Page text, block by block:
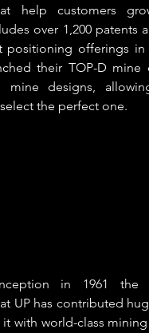
help customers
over 1,200 patents
positioning offerings in
their TOP-D
mine designs,
the perfect one.
in 1961 the
UP has contributed
with world-class